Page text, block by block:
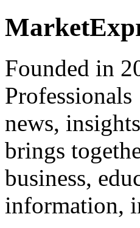
Founded in
news,
brings
business,
information,